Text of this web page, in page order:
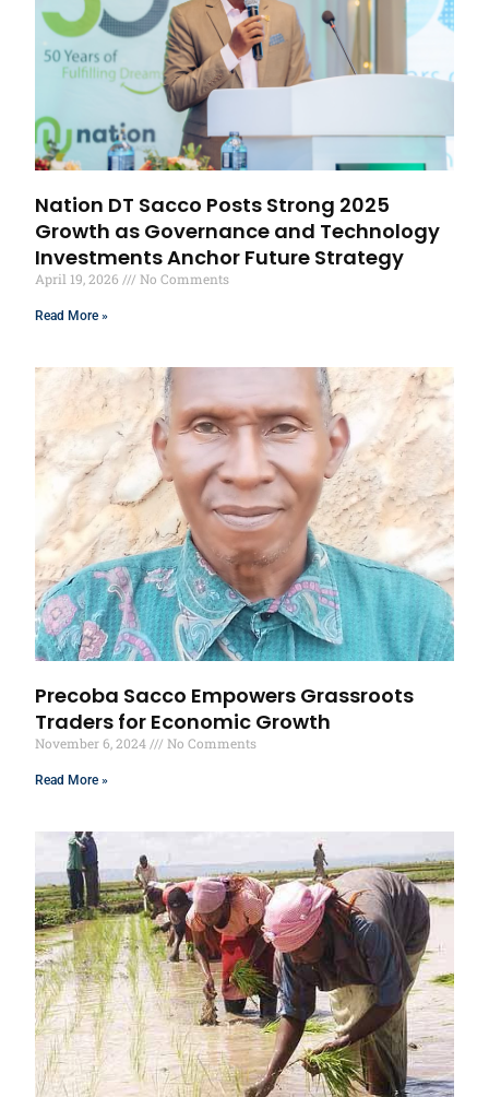
Nation DT Sacco Posts Strong 2025
Growth as Governance and Technology
Investments Anchor Future Strategy
April 19, 2026 No Comments
Read More »
Precoba Sacco Empowers Grassroots
Traders for Economic Growth
November 6, 2024 No Comments
Read More »